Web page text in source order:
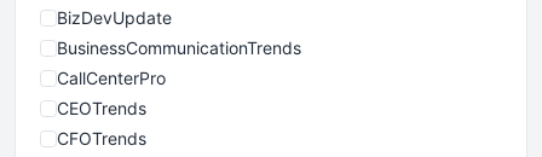
BizDevUpdate
BusinessCommunicationTrends
CallCenterPro
CEOTrends
CFOTrends